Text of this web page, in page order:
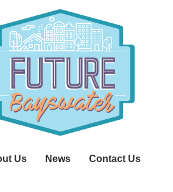
Us News Contact Us